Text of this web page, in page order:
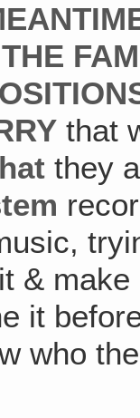
that
they
&
it
who